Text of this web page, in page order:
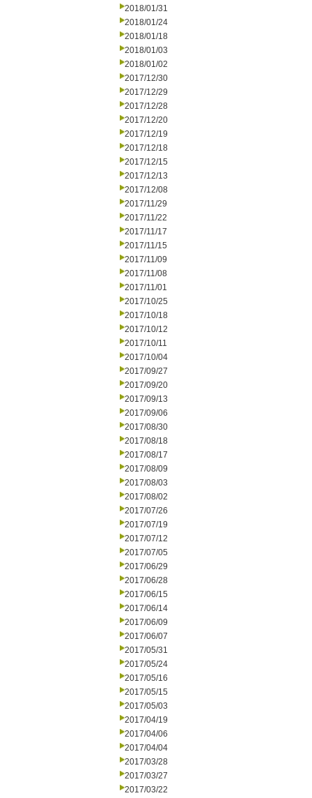
2018/01/31
2018/01/24
2018/01/18
2018/01/03
2018/01/02
2017/12/30
2017/12/29
2017/12/28
2017/12/20
2017/12/19
2017/12/18
2017/12/15
2017/12/13
2017/12/08
2017/11/29
2017/11/22
2017/11/17
2017/11/15
2017/11/09
2017/11/08
2017/11/01
2017/10/25
2017/10/18
2017/10/12
2017/10/11
2017/10/04
2017/09/27
2017/09/20
2017/09/13
2017/09/06
2017/08/30
2017/08/18
2017/08/17
2017/08/09
2017/08/03
2017/08/02
2017/07/26
2017/07/19
2017/07/12
2017/07/05
2017/06/29
2017/06/28
2017/06/15
2017/06/14
2017/06/09
2017/06/07
2017/05/31
2017/05/24
2017/05/16
2017/05/15
2017/05/03
2017/04/19
2017/04/06
2017/04/04
2017/03/28
2017/03/27
2017/03/22